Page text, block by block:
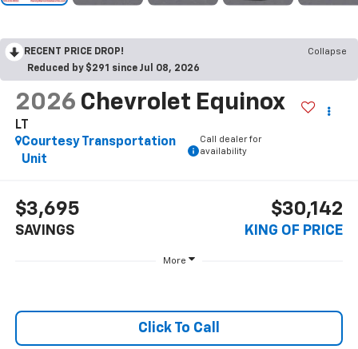
RECENT PRICE DROP!
Collapse
Reduced by $291 since Jul 08, 2026
2026 Chevrolet Equinox
LT
Courtesy Transportation
Unit
Call dealer for
availability
$3,695
SAVINGS
$30,142
KING OF PRICE
More
Click To Call